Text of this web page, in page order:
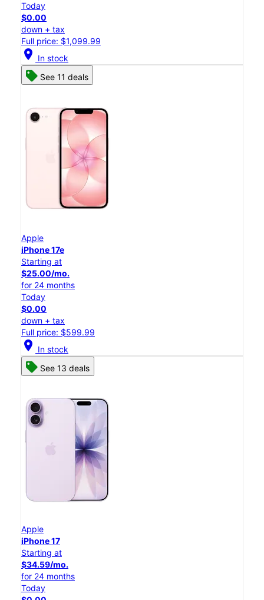
Today
$0.00
down + tax
Full price: $1,099.99
location_on In stock
See 11 deals
Apple
iPhone 17e
Starting at
$25.00/mo.
for 24 months
Today
$0.00
down + tax
Full price: $599.99
location_on In stock
See 13 deals
Apple
iPhone 17
Starting at
$34.59/mo.
for 24 months
Today